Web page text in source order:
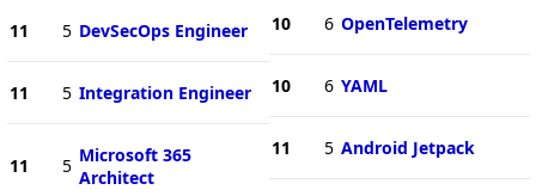
11 5 DevSecOps Engineer
11 5 Integration Engineer
11 5 Microsoft 365
Architect
10 6 OpenTelemetry
10 6 YAML
11 5 Android Jetpack